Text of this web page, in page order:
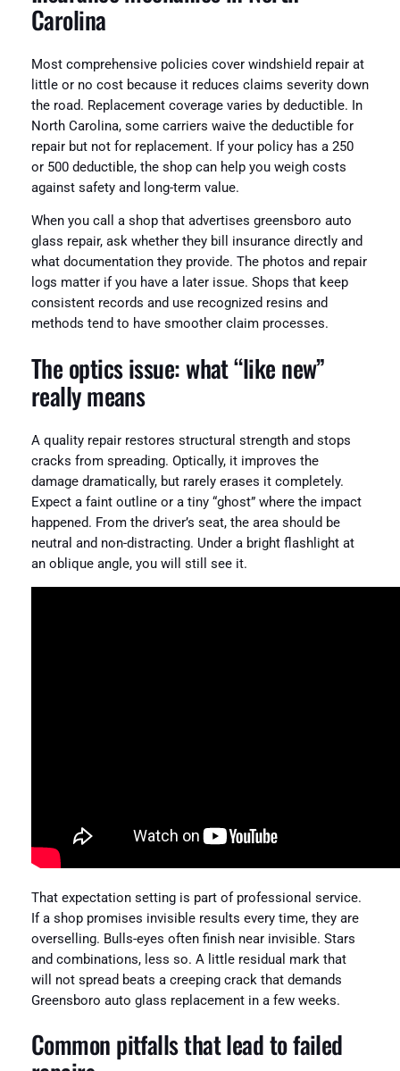
Carolina
Most comprehensive policies cover windshield repair at
little or no cost because it reduces claims severity down
the road. Replacement coverage varies by deductible. In
North Carolina, some carriers waive the deductible for
repair but not for replacement. If your policy has a 250
or 500 deductible, the shop can help you weigh costs
against safety and long-term value.
When you call a shop that advertises greensboro auto
glass repair, ask whether they bill insurance directly and
what documentation they provide. The photos and repair
logs matter if you have a later issue. Shops that keep
consistent records and use recognized resins and
methods tend to have smoother claim processes.
The optics issue: what “like new”
really means
A quality repair restores structural strength and stops
cracks from spreading. Optically, it improves the
damage dramatically, but rarely erases it completely.
Expect a faint outline or a tiny “ghost” where the impact
happened. From the driver’s seat, the area should be
neutral and non-distracting. Under a bright flashlight at
an oblique angle, you will still see it.
That expectation setting is part of professional service.
If a shop promises invisible results every time, they are
overselling. Bulls-eyes often finish near invisible. Stars
and combinations, less so. A little residual mark that
will not spread beats a creeping crack that demands
Greensboro auto glass replacement in a few weeks.
Common pitfalls that lead to failed